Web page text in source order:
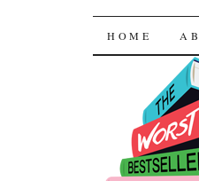
The
SKIP TO
HOME